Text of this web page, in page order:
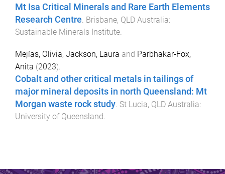
Mt Isa Critical Minerals and Rare Earth Elements
Research Centre Brisbane, QLD Australia:
Sustainable Minerals Institute
Mejías, Olivia, Jackson, Laura and Parbhakar-Fox,
Anita (2023).
Cobalt and other critical metals in tailings of
major mineral deposits in north Queensland: Mt
Morgan waste rock study. St Lucia, QLD Australia:
University of Queensland.